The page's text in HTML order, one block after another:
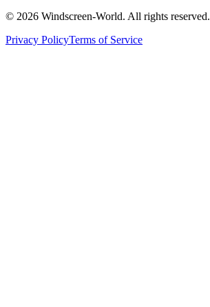
© 2026 Windscreen-World. All rights reserved.
Privacy PolicyTerms of Service